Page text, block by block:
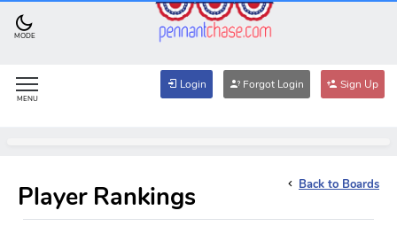
MODE
MENU
Login Forgot Login Sign Up
Back to Boards
Player Rankings